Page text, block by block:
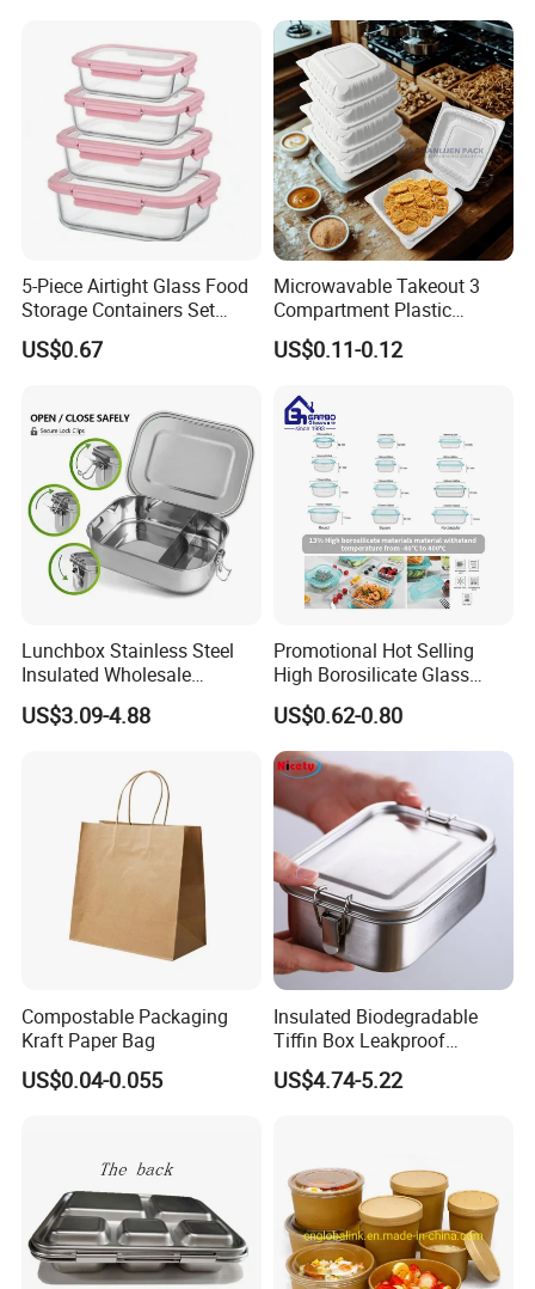
5-Piece Airtight Glass Food
Storage Containers Set
Leakproof Lids Microwave
Lunch Boxes
US$0.67
Microwavable Takeout 3
Compartment Plastic
Clamshell Food Container
with Hinged Lid Storage Box
US$0.11-0.12
Lunchbox Stainless Steel
Insulated Wholesale
Restaurant Compartment
Food Container
US$3.09-4.88
Promotional Hot Selling
High Borosilicate Glass
Food Container Microwave
Oven Safe Lunch Box with
Lid Round Square Rectangle
640ml Bento Food
Container Bowl
US$0.62-0.80
Compostable Packaging
Kraft Paper Bag
US$0.04-0.055
Insulated Biodegradable
Tiffin Box Leakproof
Camping Food Storage
Container Stainless Steel
US$4.74-5.22